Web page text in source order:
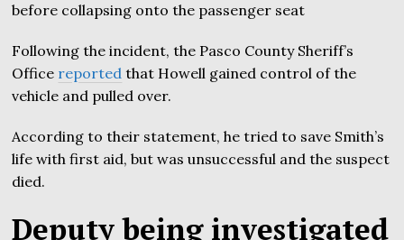
before collapsing onto the passenger seat
Following the incident, the Pasco County Sheriff’s
Office reported that Howell gained control of the
vehicle and pulled over.
According to their statement, he tried to save Smith’s
life with first aid, but was unsuccessful and the suspect
died.
Deputy being investigated